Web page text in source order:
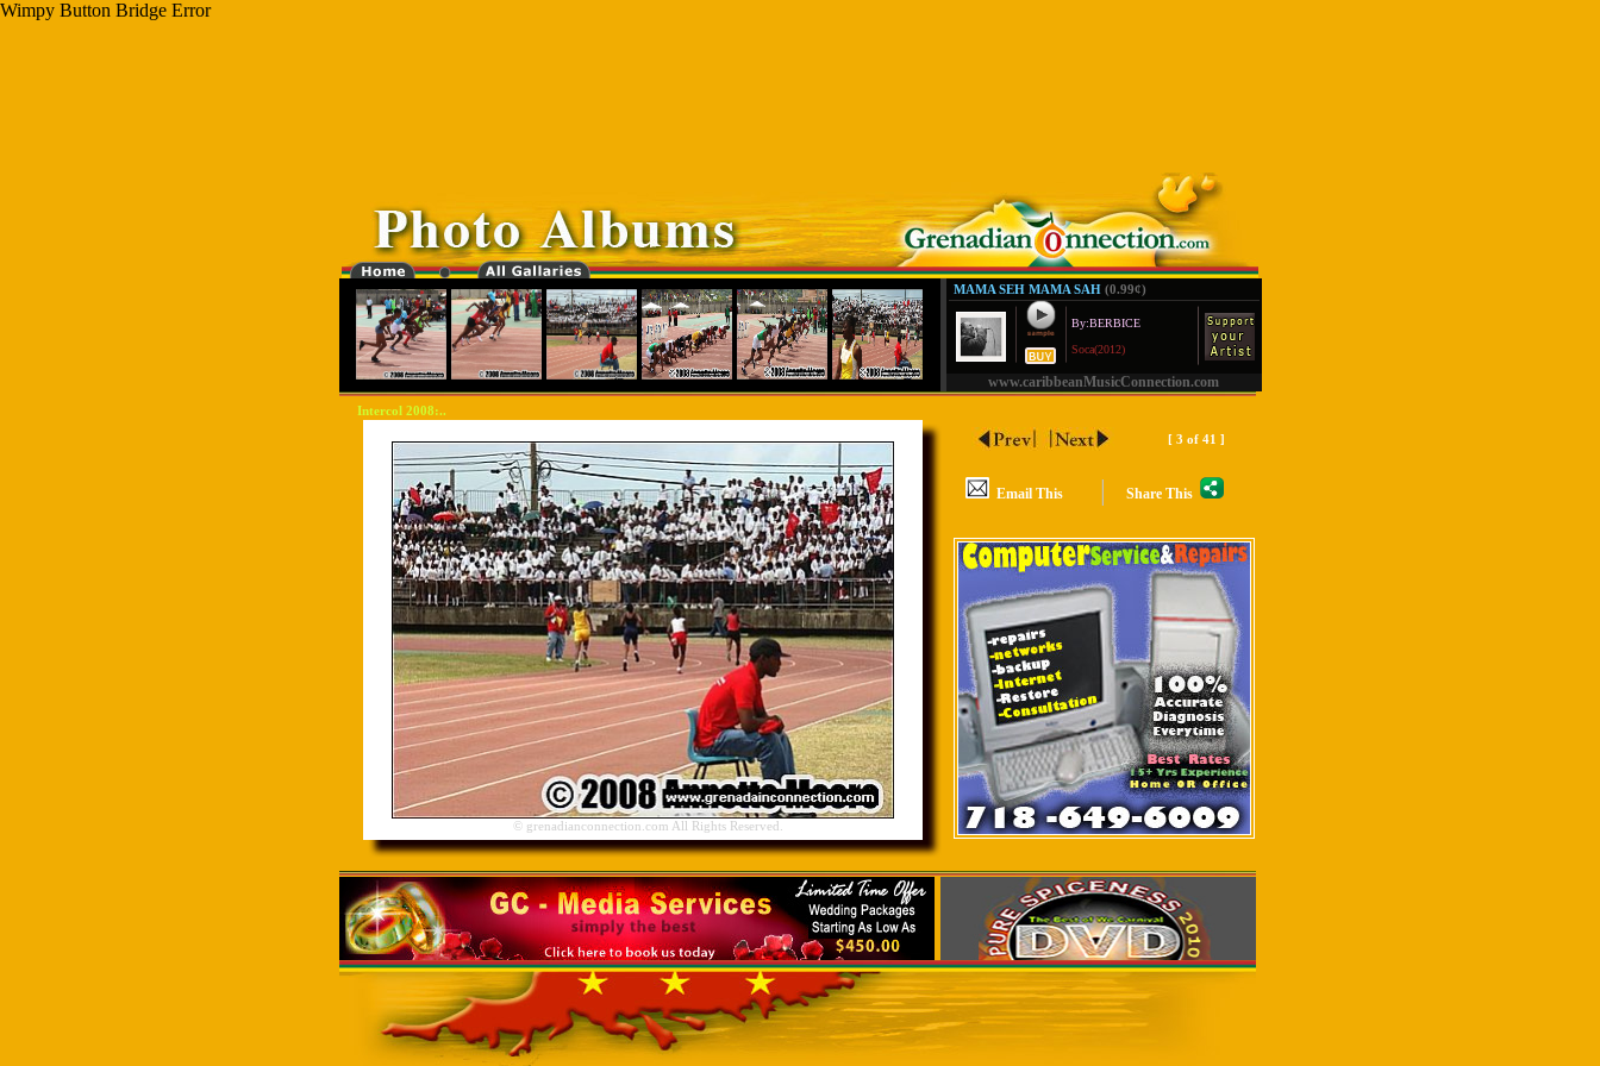
Wimpy Button Bridge Error
MAMA SEH MAMA SAH(0.99¢)
By:BERBICE
Soca(2012)
www.caribbeanMusicConnection.com
Intercol 2008:..
© grenadianconnection.com All Rights Reserved.
[ 3 of 41 ]
Email This | Share This